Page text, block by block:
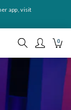
app, visit
0